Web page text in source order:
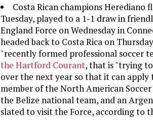
Costa Rican champions Herediano
Tuesday, played to a 1-1 draw in
England Force on Wednesday in
headed back to Costa Rica on
"recently formed professional soccer
the Hartford Courant, that is "trying
over the next year so that it can apply
member of the North American
the Belize national team, and an
slated to visit the Force, according to